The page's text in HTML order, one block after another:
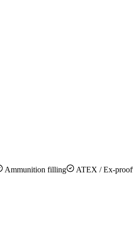
Ammunition filling ATEX / Ex-proof